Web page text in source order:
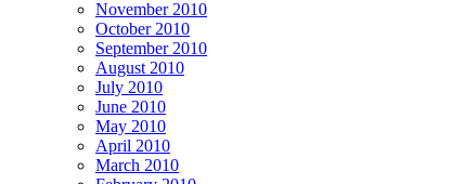
November 2010
October 2010
September 2010
August 2010
July 2010
June 2010
May 2010
April 2010
March 2010